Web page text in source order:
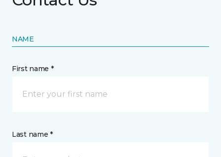
NAME
First name *
Last name *